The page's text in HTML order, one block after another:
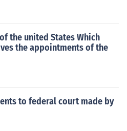
the united States Which
the appointments of the
to federal court made by